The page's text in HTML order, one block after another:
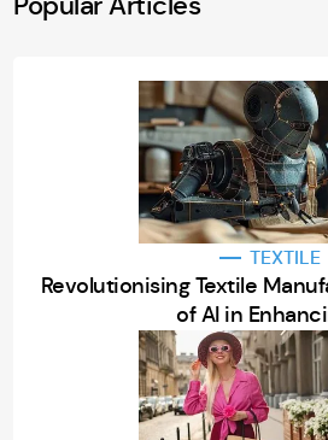
TEXTILE
Revolutionising Textile
of AI in